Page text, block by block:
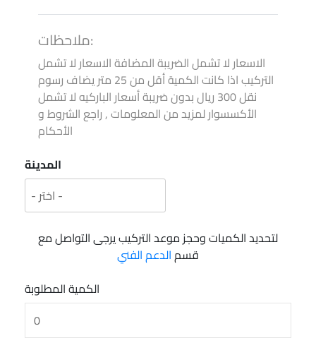
ملاحظات:
الاسعار لا تشمل الضريبة المضافة الاسعار لا تشمل
التركيب اذا كانت الكمية أقل من 25 متر يضاف رسوم
نقل 300 ريال بدون ضريبة أسعار الباركيه لا تشمل
الأكسسوار لمزيد من المعلومات , راجع الشروط و
الأحكام
المدينة
لتحديد الكميات وحجز موعد التركيب يرجى التواصل مع
قسمالدعم الفني
الكمية المطلوبة